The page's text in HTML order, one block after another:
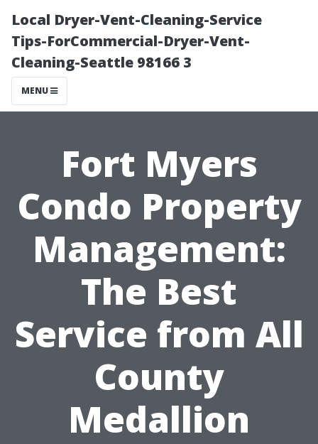
Local Dryer-Vent-Cleaning-Service
Tips-ForCommercial-Dryer-Vent-
Cleaning-Seattle 98166 3
MENU
Fort Myers
Condo Property
Management:
The Best
Service from All
County
Medallion